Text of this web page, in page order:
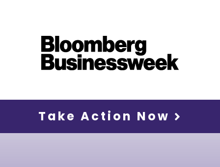
Take Action Now